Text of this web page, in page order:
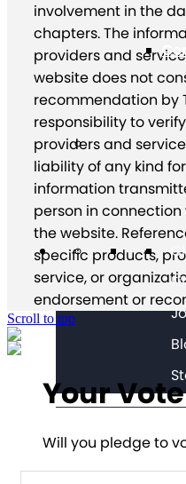
involvement in the
chapters. The
providers and
website does not
recommendation by
responsibility to
providers and
liability of any kind
information
person in connection
the website.
specific products,
service, or
endorsement or
Scroll to top
Your
Will you pledge to